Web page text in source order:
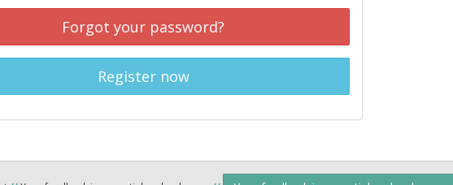
Forgot your password?
Register now